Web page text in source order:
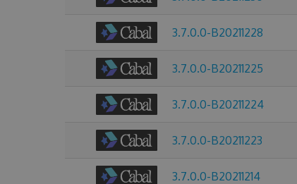
3.7.0.0-B20211228
3.7.0.0-B20211225
3.7.0.0-B20211224
3.7.0.0-B20211223
3.7.0.0-B20211214